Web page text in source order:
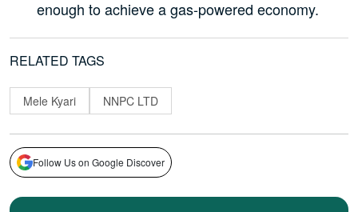
enough to achieve a gas-powered economy.
RELATED TAGS
Mele Kyari NNPC LTD
Follow Us on Google Discover